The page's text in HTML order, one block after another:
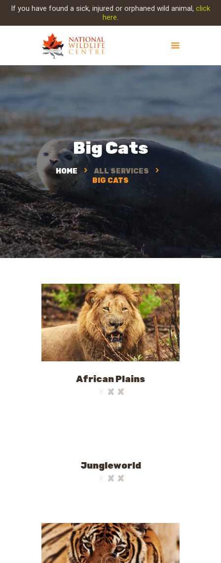
If you have found a sick, injured or orphaned wild animal, click
here.
Big Cats
HOME
ALL SERVICES
BIG CATS
ABOUT NWC
GET INVOLVED
INJURED ANIMAL
SUPPORT NWC
CONTACT US
African Plains
Jungleworld